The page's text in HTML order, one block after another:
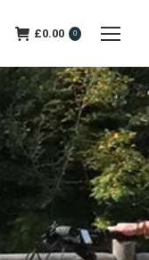
£0.00 0